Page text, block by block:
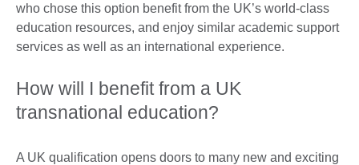
who chose this option benefit from the UK’s world-class
education resources, and enjoy similar academic support
services as well as an international experience.
How will I benefit from a UK
transnational education?
A UK qualification opens doors to many new and exciting